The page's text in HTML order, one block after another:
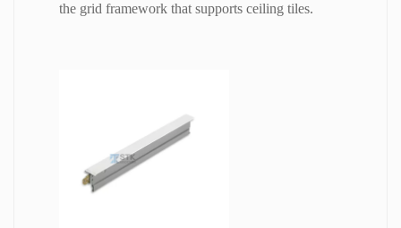
the grid framework that supports ceiling tiles.